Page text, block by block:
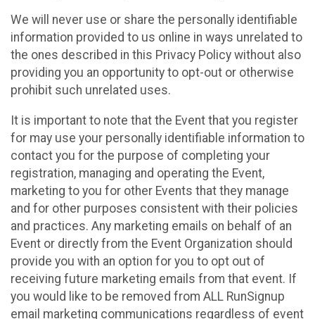
We will never use or share the personally identifiable
information provided to us online in ways unrelated to
the ones described in this Privacy Policy without also
providing you an opportunity to opt-out or otherwise
prohibit such unrelated uses.
It is important to note that the Event that you register
for may use your personally identifiable information to
contact you for the purpose of completing your
registration, managing and operating the Event,
marketing to you for other Events that they manage
and for other purposes consistent with their policies
and practices. Any marketing emails on behalf of an
Event or directly from the Event Organization should
provide you with an option for you to opt out of
receiving future marketing emails from that event. If
you would like to be removed from ALL RunSignup
email marketing communications regardless of event